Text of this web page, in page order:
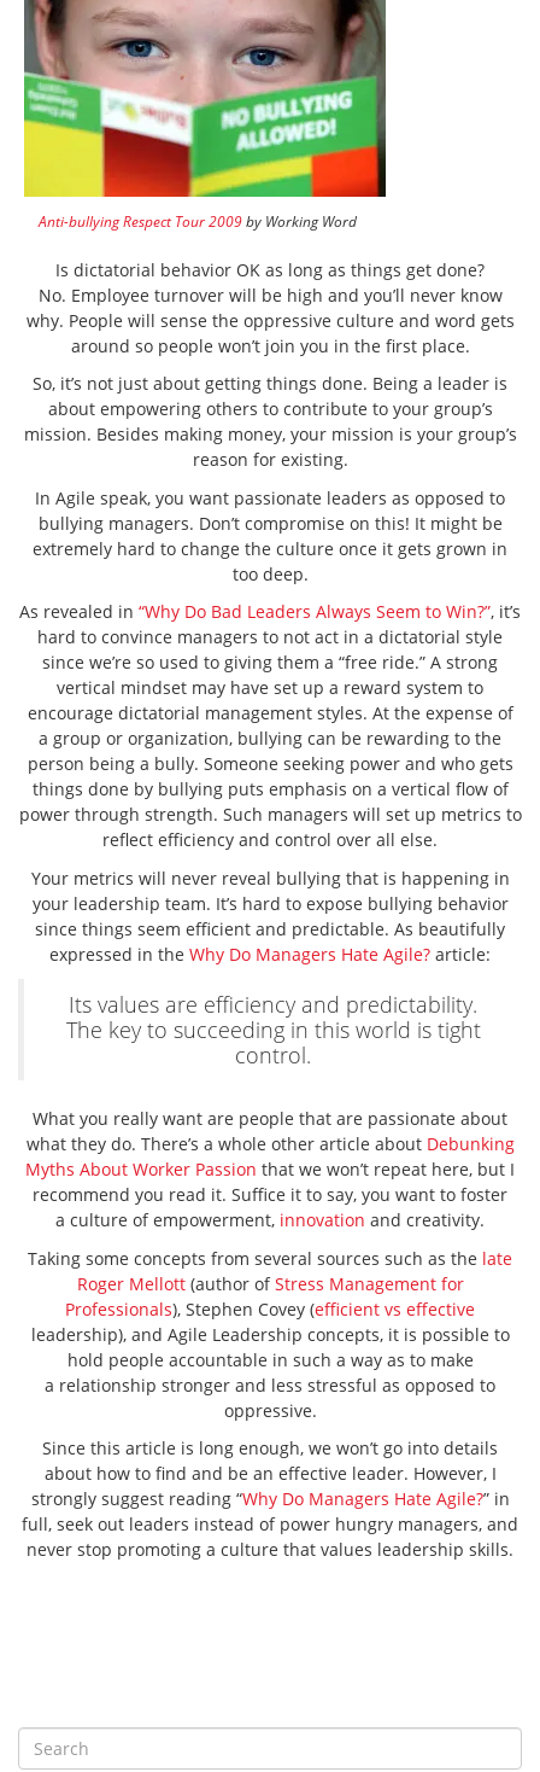
Anti-bullying Respect Tour 2009by Working Word
Is dictatorial behavior OK as long as things get done?
No. Employee turnover will be high and you’ll never know
why. People will sense the oppressive culture and word gets
around so people won’t join you in the first place.
So, it’s not just about getting things done. Being a leader is
about empowering others to contribute to your group’s
mission. Besides making money, your mission is your group’s
reason for existing.
In Agile speak, you want passionate leaders as opposed to
bullying managers. Don’t compromise on this! It might be
extremely hard to change the culture once it gets grown in
too deep.
As revealed in “Why Do Bad Leaders Always Seem to Win?”, it’s
hard to convince managers to not act in a dictatorial style
since we’re so used to giving them a “free ride.” A strong
vertical mindset may have set up a reward system to
encourage dictatorial management styles. At the expense of
a group or organization, bullying can be rewarding to the
person being a bully. Someone seeking power and who gets
things done by bullying puts emphasis on a vertical flow of
power through strength. Such managers will set up metrics to
reflect efficiency and control over all else.
Your metrics will never reveal bullying that is happening in
your leadership team. It’s hard to expose bullying behavior
since things seem efficient and predictable. As beautifully
expressed in the Why Do Managers Hate Agile? article:
Its values are efficiency and predictability.
The key to succeeding in this world is tight
control.
What you really want are people that are passionate about
what they do. There’s a whole other article about Debunking
Myths About Worker Passion that we won’t repeat here, but I
recommend you read it. Suffice it to say, you want to foster
a culture of empowerment, innovation and creativity.
Taking some concepts from several sources such as the late
Roger Mellott(author ofStress Management for
Professionals), Stephen Covey (efficient vs effective
leadership), and Agile Leadership concepts, it is possible to
hold people accountable in such a way as to make
a relationship stronger and less stressful as opposed to
oppressive.
Since this article is long enough, we won’t go into details
about how to find and be an effective leader. However, I
strongly suggest reading “Why Do Managers Hate Agile?” in
full, seek out leaders instead of power hungry managers, and
never stop promoting a culture that values leadership skills.
e